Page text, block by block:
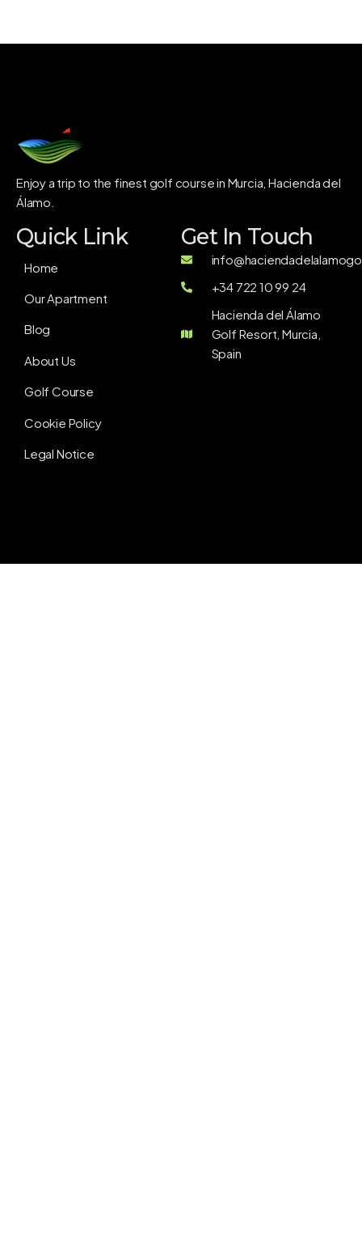
Enjoy a trip to the finest golf course in Murcia, Hacienda del
Álamo.
Quick Link
Home
Our Apartment
Blog
About Us
Golf Course
Cookie Policy
Legal Notice
Get In Touch
+34 722 10 99 24
Hacienda del Álamo
Golf Resort, Murcia,
Spain